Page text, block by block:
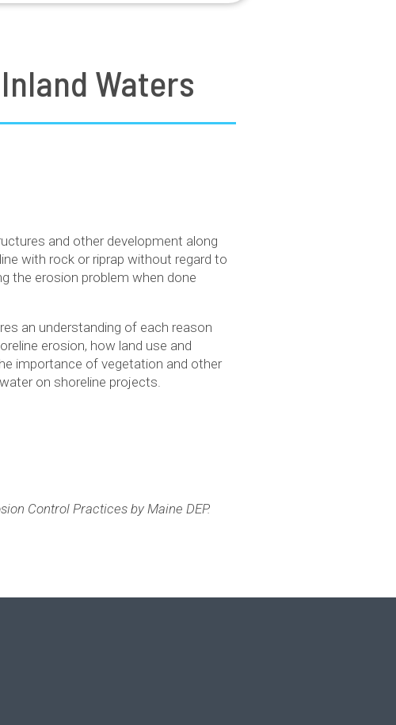
Waters
and other development along
with rock or riprap without regard to
the erosion problem when done
an understanding of each reason
erosion, how land use and
importance of vegetation and other
on shoreline projects.
Control Practices by Maine DEP.